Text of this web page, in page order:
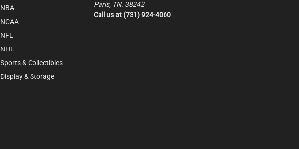
NBA
NCAA
NFL
NHL
Sports & Collectibles
Display & Storage
Paris, TN. 38242
Call us at (731) 924-4060